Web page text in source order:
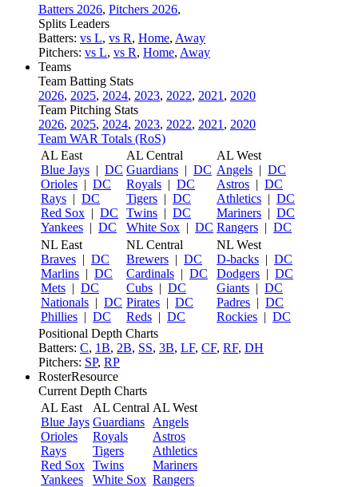
Batters 2026, Pitchers 2026,
Splits Leaders
Batters: vs L, vs R, Home, Away
Pitchers: vs L, vs R, Home, Away
Teams
Team Batting Stats
2026, 2025, 2024, 2023, 2022, 2021 , 2020
Team Pitching Stats
2026, 2025, 2024, 2023, 2022, 2021 , 2020
Team WAR Totals (RoS)
AL East
Blue Jays | DC
Orioles | DC
Rays | DC
Red Sox | DC
Yankees | DC
AL Central
Guardians | DC
Royals | DC
Tigers | DC
Twins | DC
White Sox | DC
AL West
Angels | DC
Astros | DC
Athletics | DC
Mariners | DC
Rangers | DC
NL East
Braves | DC
Marlins | DC
Mets | DC
Nationals | DC
Phillies | DC
NL Central
Brewers | DC
Cardinals | DC
Cubs | DC
Pirates | DC
Reds | DC
NL West
D-backs | DC
Dodgers | DC
Giants | DC
Padres | DC
Rockies | DC
Positional Depth Charts
Batters: C, 1B, 2B, SS, 3B, LF, CF, RF, DH
Pitchers: SP, RP
RosterResource
Current Depth Charts
AL East
Blue Jays
Orioles
Rays
Red Sox
Yankees
AL Central
Guardians
Royals
Tigers
Twins
White Sox
AL West
Angels
Astros
Athletics
Mariners
Rangers